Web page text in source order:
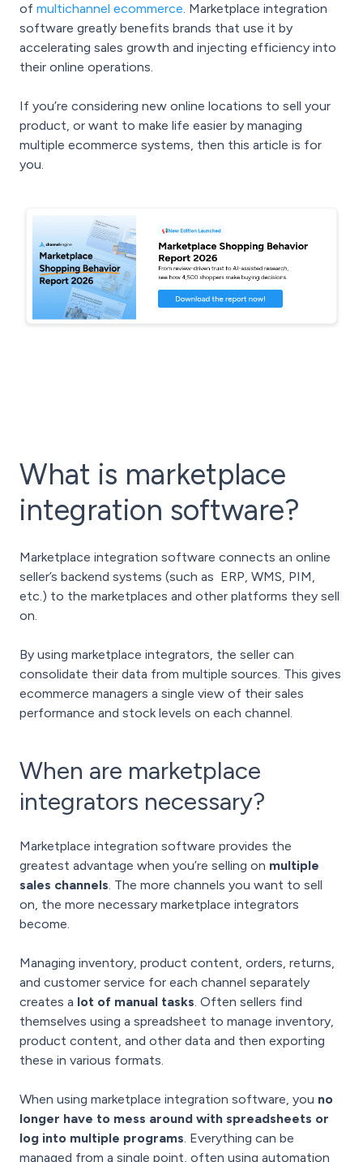
of multichannel ecommerce. Marketplace integration
software greatly benefits brands that use it by
accelerating sales growth and injecting efficiency into
their online operations.
If you’re considering new online locations to sell your
product, or want to make life easier by managing
multiple ecommerce systems, then this article is for
you.
What is marketplace
integration software?
Marketplace integration software connects an online
seller’s backend systems (such as ERP, WMS, PIM,
etc.) to the marketplaces and other platforms they sell
on.
By using marketplace integrators, the seller can
consolidate their data from multiple sources. This gives
ecommerce managers a single view of their sales
performance and stock levels on each channel.
When are marketplace
integrators necessary?
Marketplace integration software provides the
greatest advantage when you’re selling on multiple
sales channels. The more channels you want to sell
on, the more necessary marketplace integrators
become.
Managing inventory, product content, orders, returns,
and customer service for each channel separately
creates a lot of manual tasks. Often sellers find
themselves using a spreadsheet to manage inventory,
product content, and other data and then exporting
these in various formats.
When using marketplace integration software, you no
longer have to mess around with spreadsheets or
log into multiple programs. Everything can be
managed from a single point, often using automation